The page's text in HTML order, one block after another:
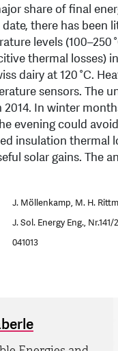
share of final
date, there has
levels (100–250
thermal losses)
dairy at 120 °C.
sensors. The
2014. In winter
evening could
insulation
solar gains. The
J. Möllenkamp, M. H.
J. Sol. Energy Eng., Nr.141/
041013